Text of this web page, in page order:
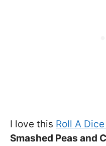
I love this Roll A
Smashed Peas and